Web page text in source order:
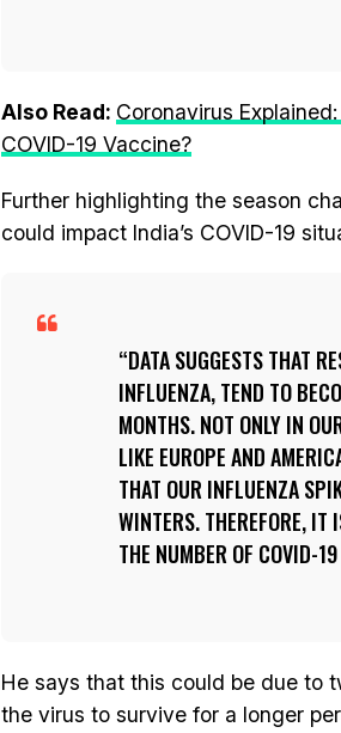
Also Read: Coronavirus
COVID-19 Vaccine?
Further highlighting the season
could impact India’s COVID-19
DATA SUGGESTS THAT
INFLUENZA, TEND TO
MONTHS. NOT ONLY IN
LIKE EUROPE AND
THAT OUR INFLUENZA
WINTERS. THEREFORE, IT
THE NUMBER OF COVID-
He says that this could be due to
the virus to survive for a longer